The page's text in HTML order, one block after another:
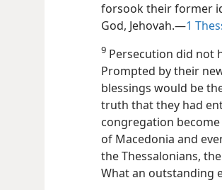
forsook their former
God, Jehovah.​—1
9 Persecution did not
Prompted by their
blessings would be
truth that they had
congregation
of Macedonia and
the Thessalonians,
What an outstanding